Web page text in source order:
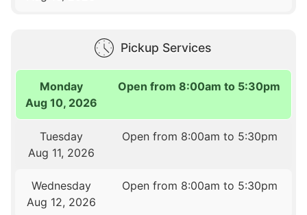
Pickup Services
Monday
Aug 10, 2026
Open from 8:00am to 5:30pm
Tuesday
Aug 11, 2026
Open from 8:00am to 5:30pm
Wednesday
Aug 12, 2026
Open from 8:00am to 5:30pm